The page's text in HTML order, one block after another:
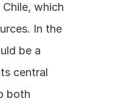
which
In the
be a
central
both